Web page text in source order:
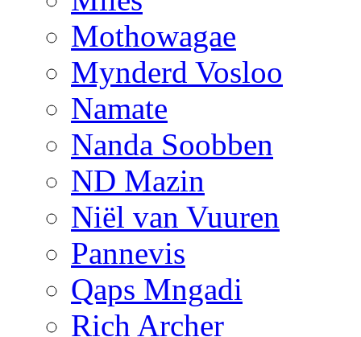
Mothowagae
Mynderd Vosloo
Namate
Nanda Soobben
ND Mazin
Niël van Vuuren
Pannevis
Qaps Mngadi
Rich Archer